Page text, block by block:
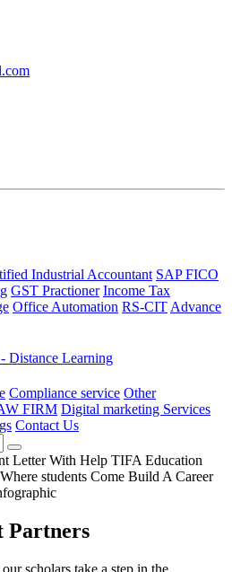
Industrial Accountant SAP FICO
GST Practioner Income Tax
Office Automation RS-CIT Advance
Distance Learning
Compliance service Other
FIRM Digital marketing Services
Contact Us
Partners
scholars take a step in the